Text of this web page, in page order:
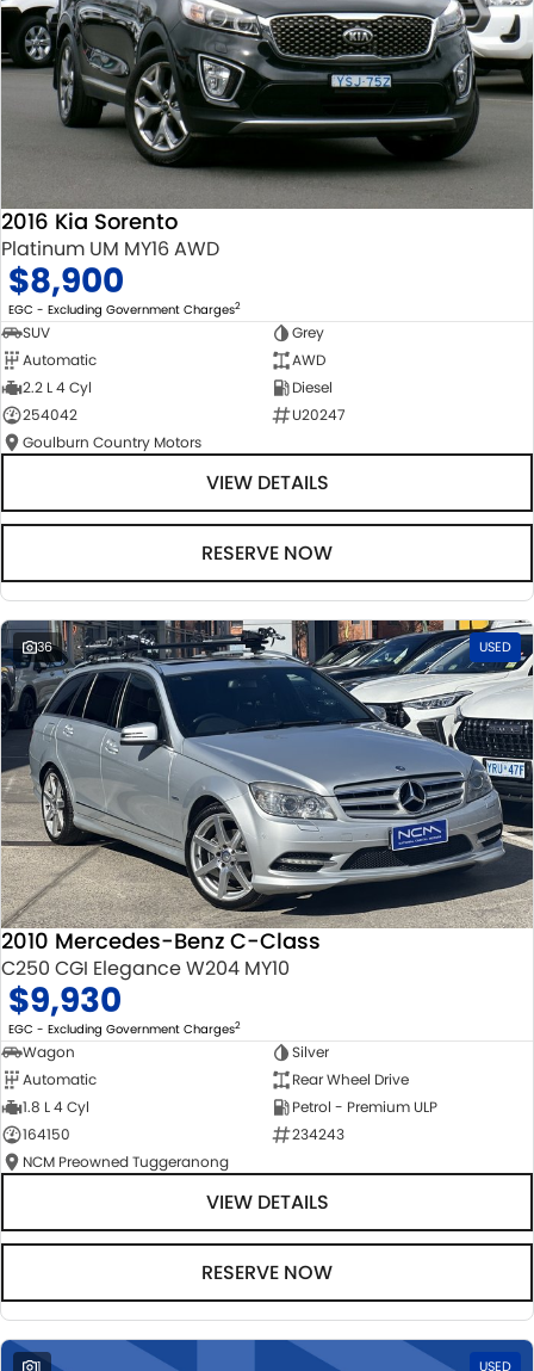
2016 Kia Sorento
Platinum UM MY16 AWD
$8,900
EGC - Excluding Government Charges2
SUV
Grey
Automatic
AWD
2.2 L 4 Cyl
Diesel
254042
U20247
Goulburn Country Motors
VIEW DETAILS
RESERVE NOW
36 USED
2010 Mercedes-Benz C-Class
C250 CGI Elegance W204 MY10
$9,930
EGC - Excluding Government Charges2
Wagon
Silver
Automatic
Rear Wheel Drive
1.8 L 4 Cyl
Petrol - Premium ULP
164150
234243
NCM Preowned Tuggeranong
VIEW DETAILS
RESERVE NOW
1 USED